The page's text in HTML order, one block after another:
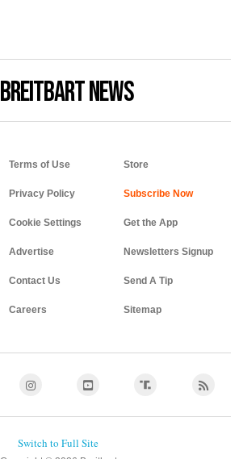
BREITBART NEWS
Terms of Use
Privacy Policy
Cookie Settings
Advertise
Contact Us
Careers
Store
Get the App
Newsletters Signup
Send A Tip
Sitemap